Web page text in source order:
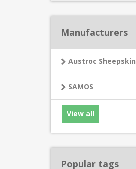
Manufacturers
Austroc Sheepskin
SAMOS
View all
Popular tags